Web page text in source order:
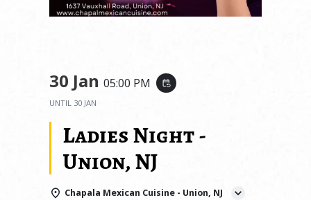
30 Jan 05:00 PM event_repeat
UNTIL 30 JAN
Ladies Night -
Union, NJ
Chapala Mexican Cuisine - Union, NJ